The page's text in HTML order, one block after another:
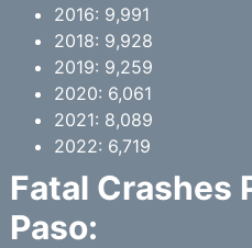
2016: 9,991
2018: 9,928
2019: 9,259
2020: 6,061
2021: 8,089
2022: 6,719
Fatal Crashes
Paso: